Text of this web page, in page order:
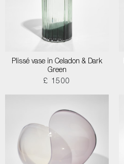
Plissé vase in Celadon & Dark
Green
£ 1500